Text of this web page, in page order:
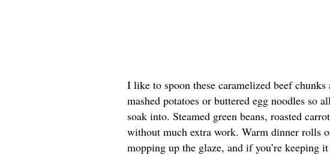
I like to spoon these caramelized beef
mashed potatoes or buttered egg noodles so
soak into. Steamed green beans, roasted
without much extra work. Warm dinner rolls
mopping up the glaze, and if you’re keeping